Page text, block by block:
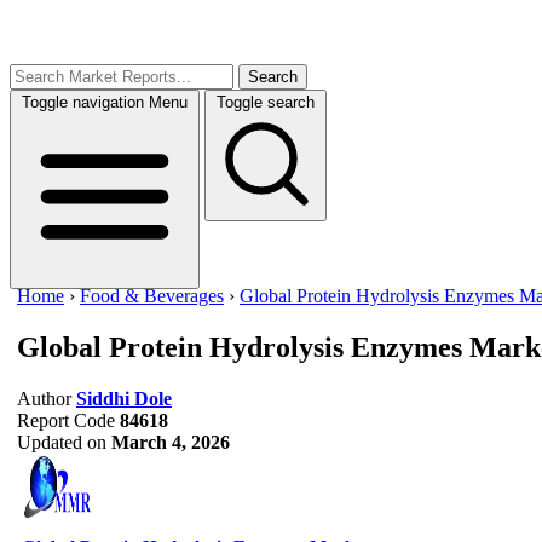
Search
Toggle navigation Menu Toggle search
Home ›Food & Beverages › Global Protein Hydrolysis Enzymes
Global Protein Hydrolysis Enzymes
Author Siddhi Dole
Report Code 84618
Updated on March 4, 2026